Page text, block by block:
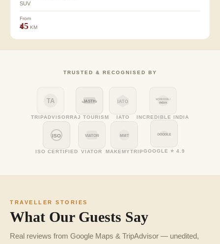
SUV
From
₹45 KM
TRUSTED & RECOGNISED BY
TA
TRIPADVISOR
RAJASTHAN
RAJ TOURISM
IATO
IATO
INCREDIBLE
INDIA
INCREDIBLE INDIA
ISO
ISO CERTIFIED
VIATOR
VIATOR
MMT
MAKEMYTRIP
GOOGLE
GOOGLE ⭐ 4.9
TRAVELLER STORIES
What Our Guests Say
Real reviews from Google Maps & TripAdvisor — unedited,